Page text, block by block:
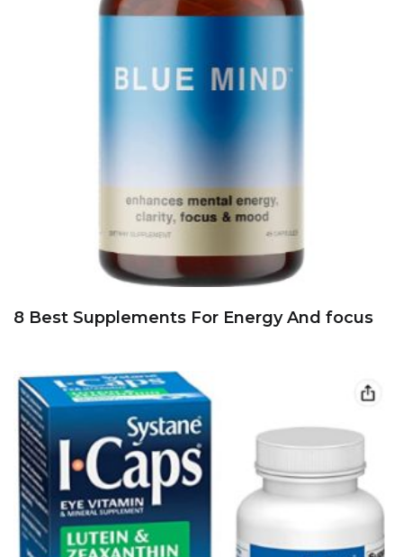
8 Best Supplements For Energy And focus